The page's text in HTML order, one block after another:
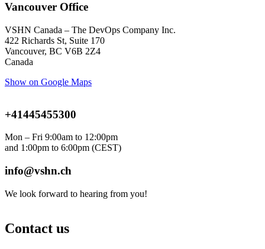
Vancouver Office
VSHN Canada – The DevOps Company Inc.
422 Richards St, Suite 170
Vancouver, BC V6B 2Z4
Canada
Show on Google Maps
+41445455300
Mon – Fri 9:00am to 12:00pm
and 1:00pm to 6:00pm (CEST)
info@vshn.ch
We look forward to hearing from you!
Contact us